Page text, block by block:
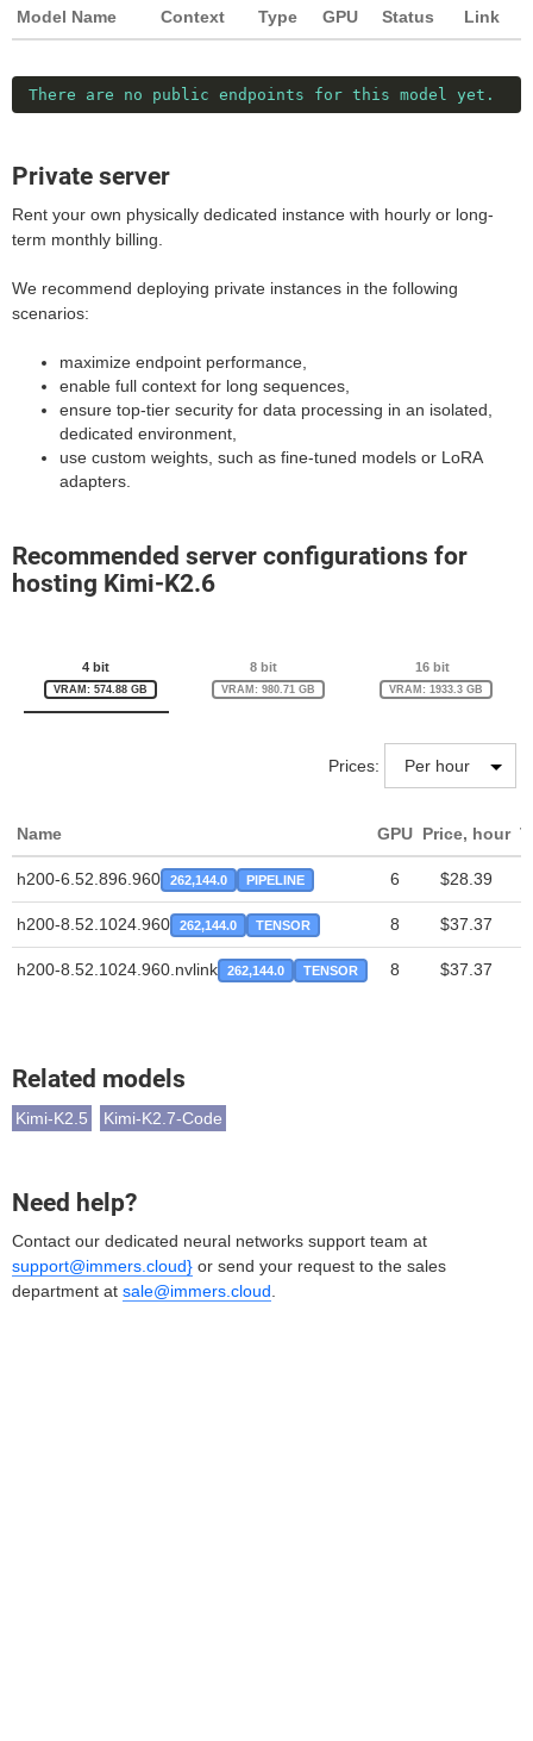
Model Name Context Type GPU Status Link
There are no public endpoints for this model yet.
Private server
Rent your own physically dedicated instance with hourly or long-
term monthly billing.
We recommend deploying private instances in the following
scenarios:
maximize endpoint performance,
enable full context for long sequences,
ensure top-tier security for data processing in an isolated,
dedicated environment,
use custom weights, such as fine-tuned models or LoRA
adapters.
Recommended server configurations for
hosting Kimi-K2.6
4 bit
VRAM: 574.88 GB
8 bit
VRAM: 980.71 GB
16 bit
VRAM: 1933.3 GB
Prices:
Name GPU Price, hour
h200-6.52.896.960 262,144.0 PIPELINE 6 $28.39
h200-8.52.1024.960 262,144.0 TENSOR 8 $37.37
h200-8.52.1024.960.nvlink 262,144.0 TENSOR 8 $37.37
Related models
Kimi-K2.5 Kimi-K2.7-Code
Need help?
Contact our dedicated neural networks support team at
support@immers.cloud} or send your request to the sales
department at sale@immers.cloud